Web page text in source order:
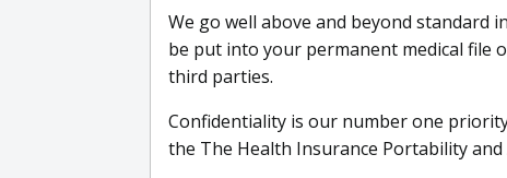
We go well above and beyond standard
be put into your permanent medical file
third parties.
Confidentiality is our number one
the The Health Insurance Portability and